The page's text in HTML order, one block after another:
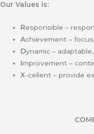
Our Values is:
Responsible –
Achievement –
Dynamic –
Improvement –
X-cellent – provide